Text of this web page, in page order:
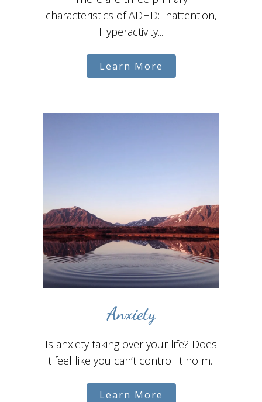
characteristics of ADHD: Inattention,
Hyperactivity...
Learn More
Anxiety
Is anxiety taking over your life? Does
it feel like you can’t control it no m...
Learn More